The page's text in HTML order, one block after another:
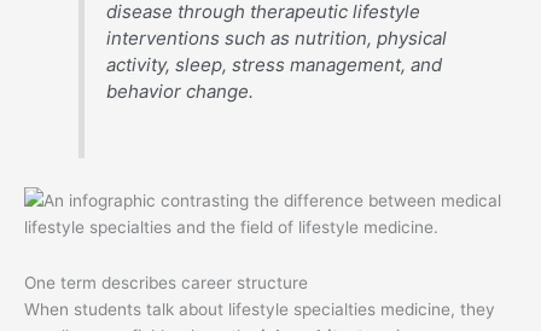
disease through therapeutic lifestyle
interventions such as nutrition, physical
activity, sleep, stress management, and
behavior change.
One term describes career structure
When students talk about lifestyle specialties medicine, they